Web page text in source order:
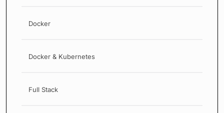
Docker
Docker & Kubernetes
Full Stack